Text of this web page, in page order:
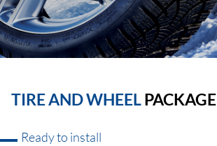
TIRE AND WHEELPACKAGE
Ready to install